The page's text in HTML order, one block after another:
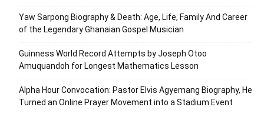
Yaw Sarpong Biography & Death: Age, Life, Family And Career
of the Legendary Ghanaian Gospel Musician
Guinness World Record Attempts by Joseph Otoo
Amuquandoh for Longest Mathematics Lesson
Alpha Hour Convocation: Pastor Elvis Agyemang Biography, He
Turned an Online Prayer Movement into a Stadium Event